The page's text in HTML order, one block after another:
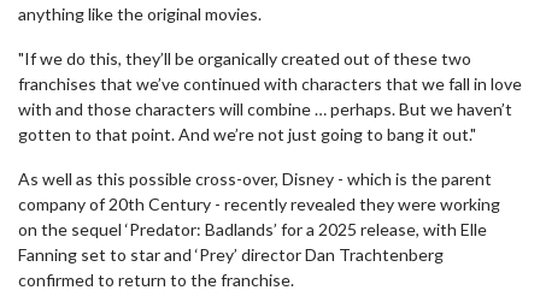
anything like the original movies.
"If we do this, they’ll be organically created out of these two
franchises that we’ve continued with characters that we fall in love
with and those characters will combine … perhaps. But we haven’t
gotten to that point. And we’re not just going to bang it out."
As well as this possible cross-over, Disney - which is the parent
company of 20th Century - recently revealed they were working
on the sequel ‘Predator: Badlands’ for a 2025 release, with Elle
Fanning set to star and ‘Prey’ director Dan Trachtenberg
confirmed to return to the franchise.